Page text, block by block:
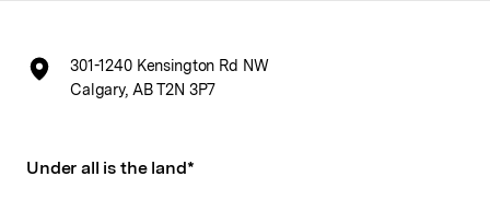
301-1240 Kensington Rd NW
Calgary, AB T2N 3P7
Under all is the land*